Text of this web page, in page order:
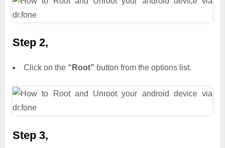
Step 2,
Click on the “Root” button from the options list.
Step 3,